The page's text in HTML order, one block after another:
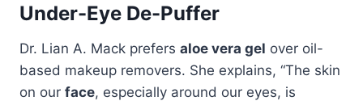
Under-Eye De-Puffer
Dr. Lian A. Mack prefers aloe vera gel over oil-
based makeup removers. She explains, “The skin
on our face, especially around our eyes, is